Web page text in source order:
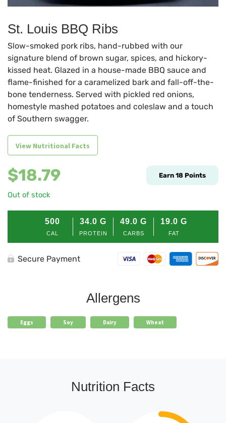
St. Louis BBQ Ribs
Slow-smoked pork ribs, hand-rubbed with our
signature blend of brown sugar, spices, and hickory-
kissed heat. Glazed in a house-made BBQ sauce and
flame-finished for a caramelized bark and fall-off-the-
bone tenderness. Served with pickled red onions,
homestyle mashed potatoes and coleslaw and a touch
of Southern swagger.
View Nutritional Facts
$18.79 Earn 18 Points
Out of stock
500
CAL
34.0 G
PROTEIN
49.0 G
CARBS
19.0 G
FAT
Secure Payment
Allergens
Eggs Soy Dairy Wheat
Nutrition Facts